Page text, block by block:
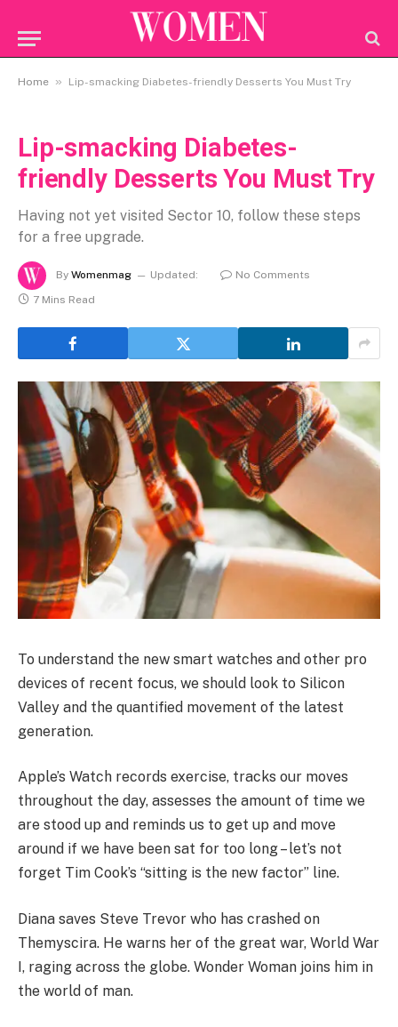
Home » Lip-smacking Diabetes-friendly Desserts You Must Try
Lip-smacking Diabetes-
friendly Desserts You Must Try
Having not yet visited Sector 10, follow these steps
for a free upgrade.
By Womenmag Updated:
No Comments
7 Mins Read
To understand the new smart watches and other pro
devices of recent focus, we should look to Silicon
Valley and the quantified movement of the latest
generation.
Apple’s Watch records exercise, tracks our moves
throughout the day, assesses the amount of time we
are stood up and reminds us to get up and move
around if we have been sat for too long – let’s not
forget Tim Cook’s “sitting is the new factor” line.
Diana saves Steve Trevor who has crashed on
Themyscira. He warns her of the great war, World War
I, raging across the globe. Wonder Woman joins him in
the world of man.